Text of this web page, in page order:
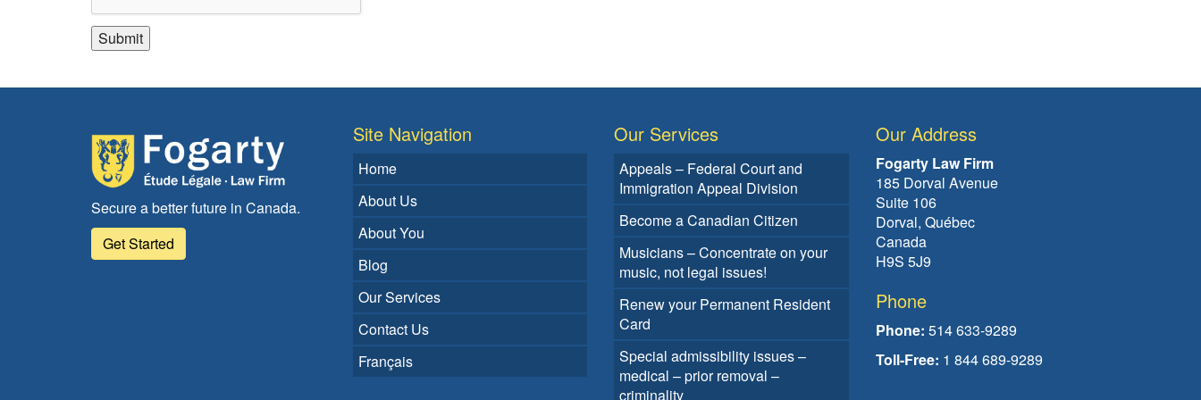
Secure a better future in Canada.
Get Started
Site Navigation
Home
About Us
About You
Blog
Our Services
Contact Us
Français
Our Services
Appeals – Federal Court and
Immigration Appeal Division
Become a Canadian Citizen
Musicians – Concentrate on your
music, not legal issues!
Renew your Permanent Resident
Card
Special admissibility issues –
medical – prior removal –
criminality
Our Address
Fogarty Law Firm
185 Dorval Avenue
Suite 106
Dorval, Québec
Canada
H9S 5J9
Phone
Phone: 514 633-9289
Toll-Free: 1 844 689-9289